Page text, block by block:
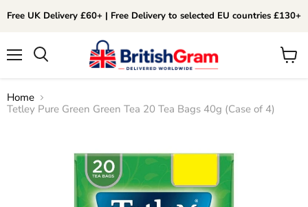
Free UK Delivery £60+ | Free Delivery to selected EU countries £130+
View
Home
Tetley Pure Green Green Tea 20 Tea Bags 40g (Case of 4)